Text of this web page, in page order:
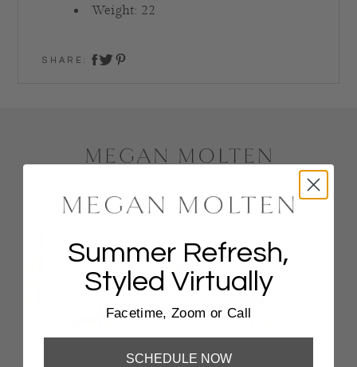
Weight: 22
SHARE:
Summer Refresh,
Styled Virtually
Facetime, Zoom or Call
SCHEDULE NOW